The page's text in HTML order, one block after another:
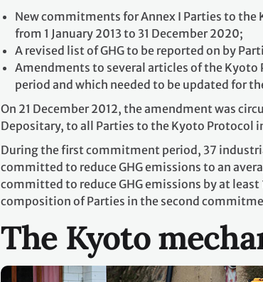
New commitments for Annex I Parties to
from 1 January 2013 to 31 December 2020;
A revised list of GHG to be reported on by
Amendments to several articles of the
period and which needed to be updated for
On 21 December 2012, the amendment was
Depositary, to all Parties to the Kyoto Protocol
During the first commitment period, 37
committed to reduce GHG emissions to an
committed to reduce GHG emissions by at
composition of Parties in the second
The Kyoto